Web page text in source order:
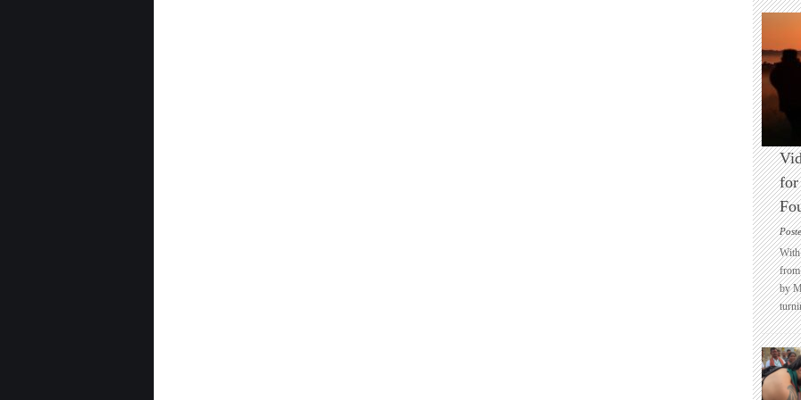
for
With
from
by